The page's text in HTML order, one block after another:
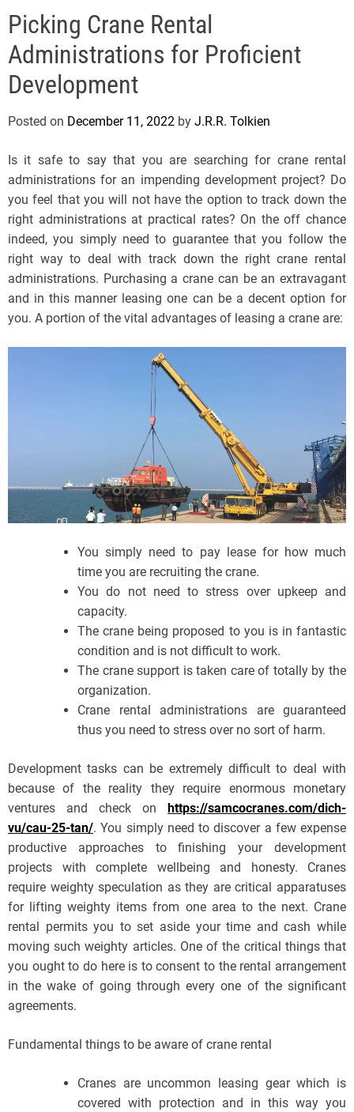
l
s
J
e
r
s
y
s
P
o
p
Picking Crane Rental
Administrations for Proficient
Development
Posted on December 11, 2022 by J.R.R. Tolkien
Is it safe to say that you are searching for crane rental
administrations for an impending development project? Do
you feel that you will not have the option to track down the
right administrations at practical rates? On the off chance
indeed, you simply need to guarantee that you follow the
right way to deal with track down the right crane rental
administrations. Purchasing a crane can be an extravagant
and in this manner leasing one can be a decent option for
you. A portion of the vital advantages of leasing a crane are:
You simply need to pay lease for how much
time you are recruiting the crane.
You do not need to stress over upkeep and
capacity.
The crane being proposed to you is in fantastic
condition and is not difficult to work.
The crane support is taken care of totally by the
organization.
Crane rental administrations are guaranteed
thus you need to stress over no sort of harm.
Development tasks can be extremely difficult to deal with
because of the reality they require enormous monetary
ventures and check on https://samcocranes.com/dich-
vu/cau-25-tan/. You simply need to discover a few expense
productive approaches to finishing your development
projects with complete wellbeing and honesty. Cranes
require weighty speculation as they are critical apparatuses
for lifting weighty items from one area to the next. Crane
rental permits you to set aside your time and cash while
moving such weighty articles. One of the critical things that
you ought to do here is to consent to the rental arrangement
in the wake of going through every one of the significant
agreements.
Fundamental things to be aware of crane rental
Cranes are uncommon leasing gear which is
covered with protection and in this way you